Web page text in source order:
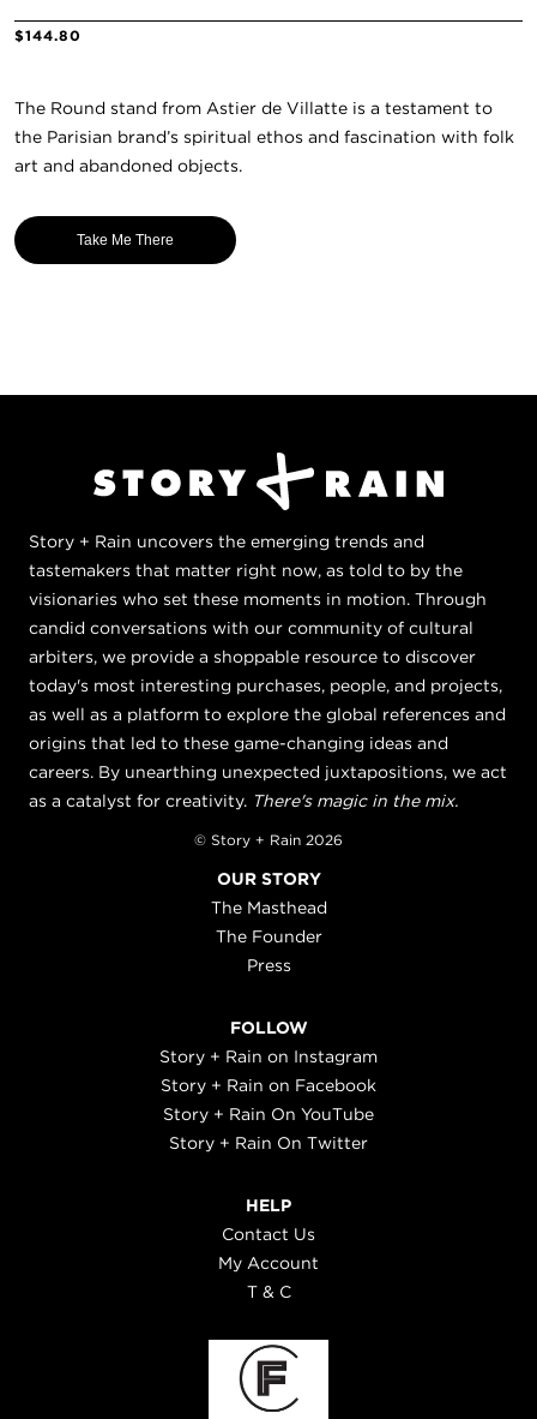
$144.80
The Round stand from Astier de Villatte is a testament to
the Parisian brand’s spiritual ethos and fascination with folk
art and abandoned objects.
Take Me There
Story + Rain uncovers the emerging trends and
tastemakers that matter right now, as told to by the
visionaries who set these moments in motion. Through
candid conversations with our community of cultural
arbiters, we provide a shoppable resource to discover
today's most interesting purchases, people, and projects,
as well as a platform to explore the global references and
origins that led to these game-changing ideas and
careers. By unearthing unexpected juxtapositions, we act
as a catalyst for creativity. There's magic in the mix.
© Story + Rain 2026
OUR STORY
The Masthead
The Founder
Press
FOLLOW
Story + Rain on Instagram
Story + Rain on Facebook
Story + Rain On YouTube
Story + Rain On Twitter
HELP
Contact Us
My Account
T & C